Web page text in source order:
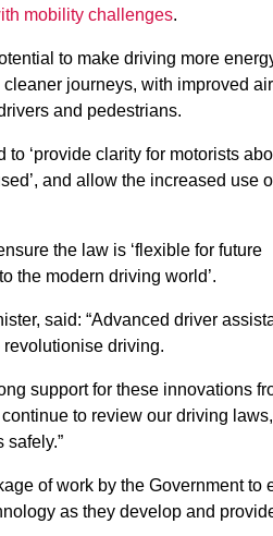
mobility challenges.
to make driving more
journeys, with improved air
and pedestrians.
‘provide clarity for motorists
and allow the increased use
the law is ‘flexible for future
the modern driving world’.
said: “Advanced driver
driving.
support for these innovations
to review our driving
safely.”
of work by the Government to
as they develop and